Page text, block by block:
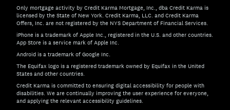
Only mortgage activity by Credit Karma Mortgage, Inc., dba Credit Karma is
licensed by the State of New York. Credit Karma, LLC. and Credit Karma
Offers, Inc. are not registered by the NYS Department of Financial Services.
iPhone is a trademark of Apple Inc., registered in the U.S. and other countries.
App Store is a service mark of Apple Inc.
Android is a trademark of Google Inc.
The Equifax logo is a registered trademark owned by Equifax in the United
States and other countries.
Credit Karma is committed to ensuring digital accessibility for people with
disabilities. We are continually improving the user experience for everyone,
and applying the relevant accessibility guidelines.